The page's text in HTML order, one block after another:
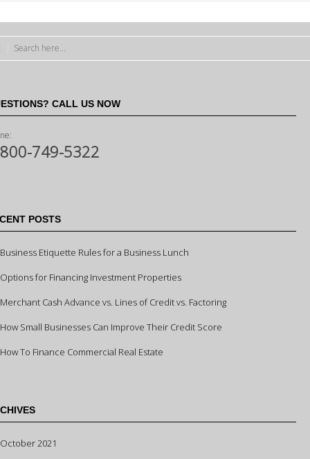
CALL US NOW
749-5322
POSTS
Business Etiquette Rules for a Business Lunch
Options for Financing Investment Properties
Merchant Cash Advance vs. Lines of Credit vs. Factoring
How Small Businesses Can Improve Their Credit Score
How To Finance Commercial Real Estate
October 2021